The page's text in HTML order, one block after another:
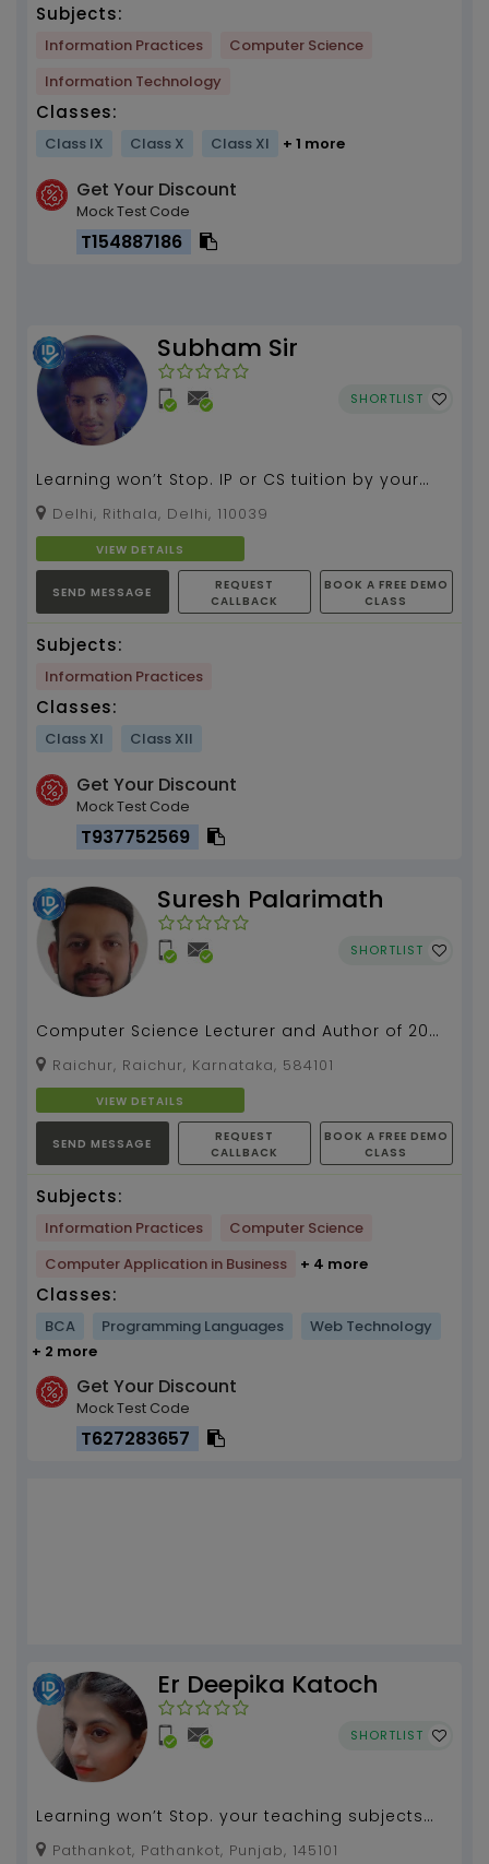
Subjects:
Information Practices
Computer Science
Information Technology
Classes:
Class IX Class X Class XI + 1 more
Get Your Discount
Mock Test Code
T154887186
Subham Sir
SHORTLIST
Learning won’t Stop. IP or CS tuition by your
Subham 3 plus years of experience...
Delhi, Rithala, Delhi, 110039
VIEW DETAILS
SEND MESSAGE
REQUEST
CALLBACK
BOOK A FREE DEMO
CLASS
Subjects:
Information Practices
Classes:
Class XI Class XII
Get Your Discount
Mock Test Code
T937752569
Suresh Palarimath
SHORTLIST
Computer Science Lecturer and Author of 20
Computer Science books with 13 years of
teaching experien...
Raichur, Raichur, Karnataka, 584101
VIEW DETAILS
SEND MESSAGE
REQUEST
CALLBACK
BOOK A FREE DEMO
CLASS
Subjects:
Information Practices
Computer Science
Computer Application in Business
+ 4 more
Classes:
BCA Programming Languages
Web Technology
+ 2 more
Get Your Discount
Mock Test Code
T627283657
Er Deepika Katoch
SHORTLIST
Learning won’t Stop. your teaching subjects
tuition by your name...
Pathankot, Pathankot, Punjab, 145101